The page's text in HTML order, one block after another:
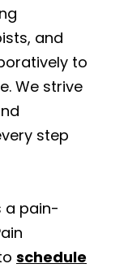
and
to
We strive
step
a pain-
schedule